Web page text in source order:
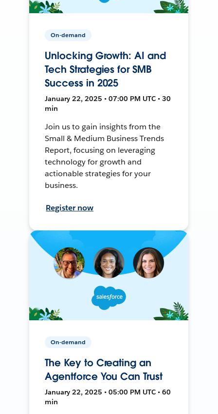
On-demand
Unlocking Growth: AI and
Tech Strategies for SMB
Success in 2025
January 22, 2025 • 07:00 PM UTC • 30
min
Join us to gain insights from the
Small & Medium Business Trends
Report, focusing on leveraging
technology for growth and
actionable strategies for your
business.
Register now
On-demand
The Key to Creating an
Agentforce You Can Trust
January 22, 2025 • 05:00 PM UTC • 60
min